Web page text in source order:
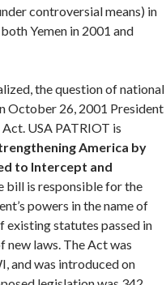
controversial means) in
Yemen in 2001 and
the question of national
October 26, 2001 President
USA PATRIOT is
America by
to Intercept and
bill is responsible for the
powers in the name of
existing statutes passed in
new laws. The Act was
and was introduced on